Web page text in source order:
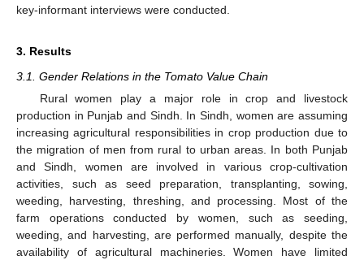
key-informant interviews were conducted.
3. Results
3.1. Gender Relations in the Tomato Value Chain
Rural women play a major role in crop and livestock
production in Punjab and Sindh. In Sindh, women are assuming
increasing agricultural responsibilities in crop production due to
the migration of men from rural to urban areas. In both Punjab
and Sindh, women are involved in various crop-cultivation
activities, such as seed preparation, transplanting, sowing,
weeding, harvesting, threshing, and processing. Most of the
farm operations conducted by women, such as seeding,
weeding, and harvesting, are performed manually, despite the
availability of agricultural machineries. Women have limited